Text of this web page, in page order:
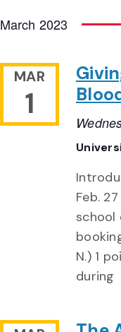
March 2023
MAR
1
Feb.
school
N.) 1
during